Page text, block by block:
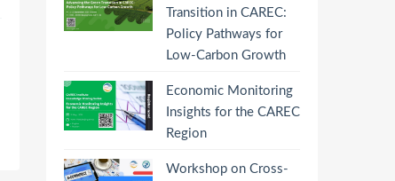
Transition in CAREC:
Policy Pathways for
Low-Carbon Growth
Economic Monitoring
Insights for the CAREC
Region
Workshop on Cross-